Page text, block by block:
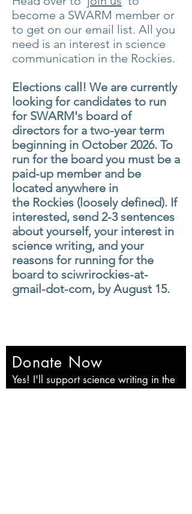
become a SWARM member or
to get on our email list. All you
need is an interest in science
communication in the Rockies.
Elections call! We are currently
looking for candidates to run
for SWARM's board of
directors for a two-year term
beginning in October 2026. To
run for the board you must be a
paid-up member and be
located anywhere in
the Rockies (loosely defined). If
interested, send 2-3 sentences
about yourself, your interest in
science writing, and your
reasons for running for the
board to sciwrirockies-at-
gmail-dot-com, by August 15.
Donate Now
Yes! I'll support science writing in the